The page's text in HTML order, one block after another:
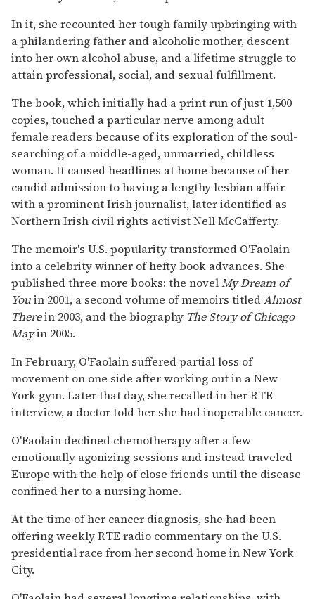
In it, she recounted her tough family upbringing with
a philandering father and alcoholic mother, descent
into her own alcohol abuse, and a lifetime struggle to
attain professional, social, and sexual fulfillment.
The book, which initially had a print run of just 1,500
copies, touched a particular nerve among adult
female readers because of its exploration of the soul-
searching of a middle-aged, unmarried, childless
woman. It caused headlines at home because of her
candid admission to having a lengthy lesbian affair
with a prominent Irish journalist, later identified as
Northern Irish civil rights activist Nell McCafferty.
The memoir's U.S. popularity transformed O'Faolain
into a celebrity winner of hefty book advances. She
published three more books: the novelMy Dream of
Youin 2001, a second volume of memoirs titledAlmost
Therein 2003, and the biography The Story of Chicago
Mayin 2005.
In February, O'Faolain suffered partial loss of
movement on one side after working out in a New
York gym. Later that day, she recalled in her RTE
interview, a doctor told her she had inoperable cancer.
O'Faolain declined chemotherapy after a few
emotionally agonizing sessions and instead traveled
Europe with the help of close friends until the disease
confined her to a nursing home.
At the time of her cancer diagnosis, she had been
offering weekly RTE radio commentary on the U.S.
presidential race from her second home in New York
City.